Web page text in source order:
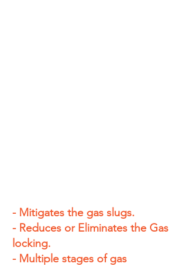
- Mitigates the gas slugs.
- Reduces or Eliminates the Gas
locking.
- Multiple stages of gas